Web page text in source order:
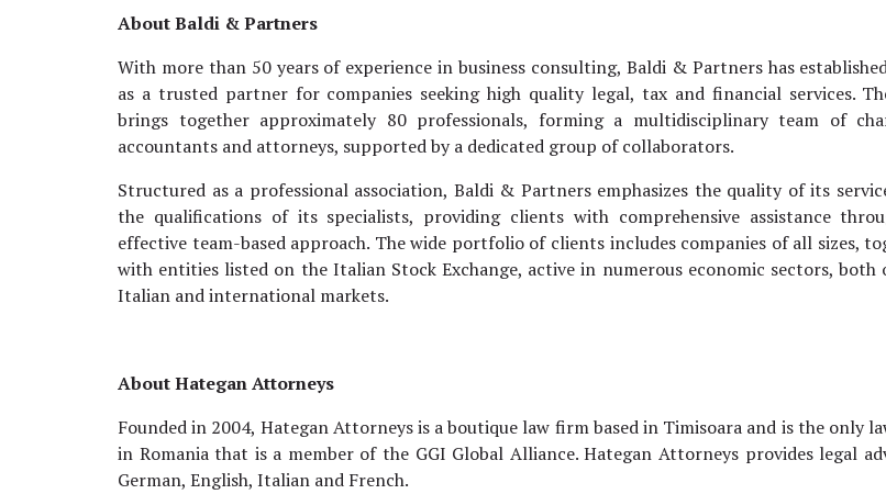
About Baldi & Partners
With more than 50 years of experience in business consulting, Baldi & Partners has
as a trusted partner for companies seeking high quality legal, tax and financial services.
brings together approximately 80 professionals, forming a multidisciplinary team of
accountants and attorneys, supported by a dedicated group of collaborators.
Structured as a professional association, Baldi & Partners emphasizes the quality of its
the qualifications of its specialists, providing clients with comprehensive assistance
effective team-based approach. The wide portfolio of clients includes companies of all sizes,
with entities listed on the Italian Stock Exchange, active in numerous economic sectors, both
Italian and international markets.
About Hategan Attorneys
Founded in 2004, Hategan Attorneys is a boutique law firm based in Timisoara and is the only
in Romania that is a member of the GGI Global Alliance. Hategan Attorneys provides legal
German, English, Italian and French.